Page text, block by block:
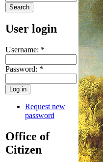
User login
Username: *
Password: *
Request new
password
Office of
Citizen